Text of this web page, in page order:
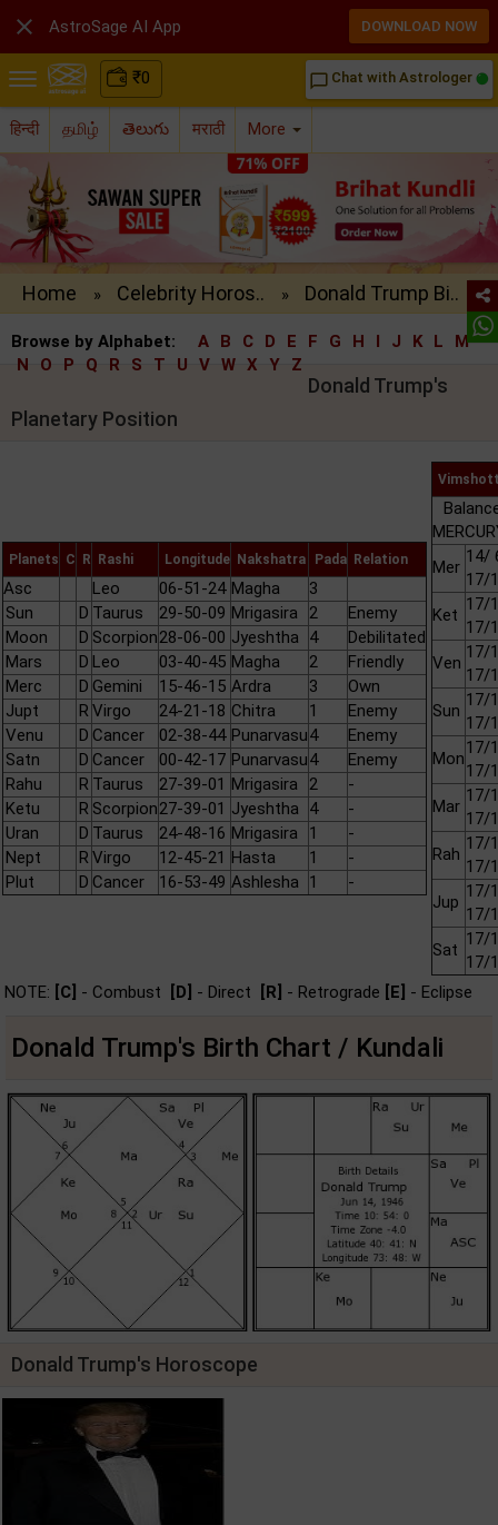
₹0 chat_bubble_outline Chat with Astrologer
हिन्दी தமிழ் తెలుగు मराठी More
Home » Celebrity Horos.. » Donald Trump Bi..
Browse by Alphabet: A B C D E F G H I J K L
M
N
O P Q R S T U V W X Y Z
Donald Trump's
Planetary Position
Planets C R Rashi Longitude Nakshatra Pada Relation
Asc Leo 06-51-24 Magha
3
Sun
D Taurus 29-50-09 Mrigasira 2
Enemy
Moon
D Scorpion28-06-00 Jyeshtha 4
Debilitated
Mars
D Leo 03-40-45 Magha 2
Friendly
Merc
D Gemini 15-46-15 Ardra 3
Own
Jupt
R Virgo 24-21-18 Chitra 1
Enemy
Venu
D Cancer 02-38-44 Punarvasu4
Enemy
Satn
D Cancer 00-42-17 Punarvasu4
Enemy
Rahu
R Taurus 27-39-01 Mrigasira 2
-
Ketu
R Scorpion27-39-01 Jyeshtha 4
-
Uran
D Taurus 24-48-16 Mrigasira 1
-
Nept
R Virgo 12-45-21 Hasta 1
-
Plut
D Cancer 16-53-49 Ashlesha 1 -
Mer
14/
17/
Ket
17/
17/
Ven
17/
17/
Sun
17/
17/
Mon
17/
17/
Mar
17/
17/
Rah
17/
17/
Jup
17/
17/
Sat
17/
17/
NOTE: [C] - Combust [D] - Direct [R] - Retrograde [E] - Eclipse
Donald Trump's Birth Chart / Kundali
Donald Trump's Horoscope
 AstroSage AI App DOWNLOAD NOW